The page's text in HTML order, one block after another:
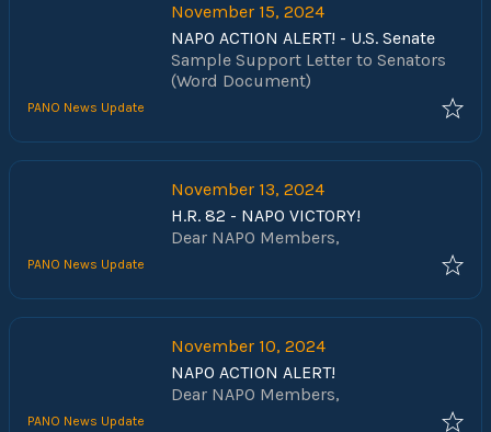
November 15, 2024
NAPO ACTION ALERT! - U.S. Senate
Sample Support Letter to Senators
(Word Document)
PANO News Update
November 13, 2024
H.R. 82 - NAPO VICTORY!
Dear NAPO Members,
PANO News Update
November 10, 2024
NAPO ACTION ALERT!
Dear NAPO Members,
PANO News Update